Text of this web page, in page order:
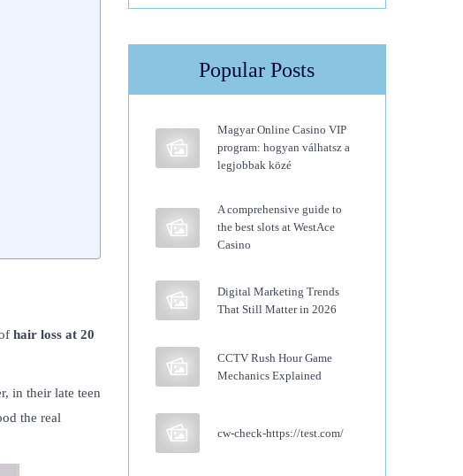
hair loss at 20
in their late teen
the real
Popular Posts
Magyar Online Casino VIP
program: hogyan válhatsz a
legjobbak közé
A comprehensive guide to
the best slots at WestAce
Casino
Digital Marketing Trends
That Still Matter in 2026
CCTV Rush Hour Game
Mechanics Explained
cw-check-https://test.com/